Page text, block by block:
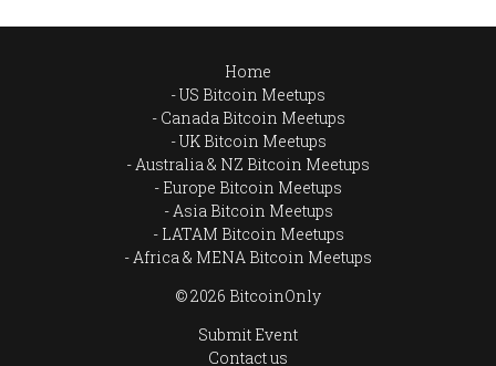
Home
US Bitcoin Meetups
Canada Bitcoin Meetups
UK Bitcoin Meetups
Australia & NZ Bitcoin Meetups
Europe Bitcoin Meetups
Asia Bitcoin Meetups
LATAM Bitcoin Meetups
Africa & MENA Bitcoin Meetups
© 2026 BitcoinOnly
Submit Event
Contact us